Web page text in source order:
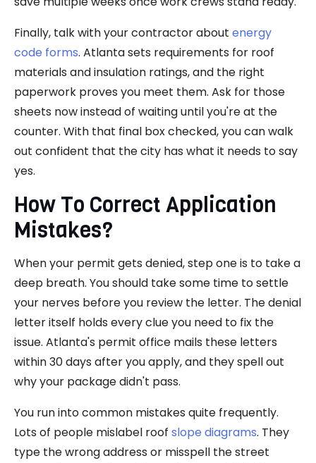
Finally, talk with your contractor about energy
code forms. Atlanta sets requirements for roof
materials and insulation ratings, and the right
paperwork proves you meet them. Ask for those
sheets now instead of waiting until you're at the
counter. With that final box checked, you can walk
out confident that the city has what it needs to say
yes.
How To Correct Application
Mistakes?
When your permit gets denied, step one is to take a
deep breath. You should take some time to settle
your nerves before you review the letter. The denial
letter itself holds every clue you need to fix the
issue. Atlanta's permit office mails these letters
within 30 days after you apply, and they spell out
why your package didn't pass.
You run into common mistakes quite frequently.
Lots of people mislabel roof slope diagrams. They
type the wrong address or misspell the street